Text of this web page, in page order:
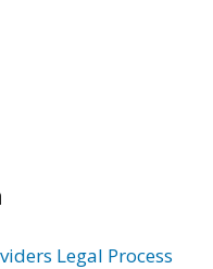
Legal Process